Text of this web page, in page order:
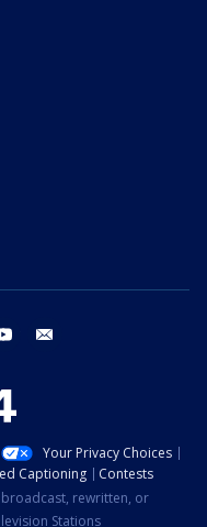
youtube
Your Privacy Choices
Captioning
Contests
rewritten, or
Stations